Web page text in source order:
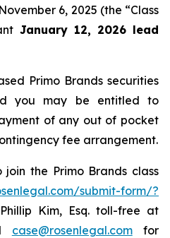
6, 2025 (the “Class
January 12, 2026 lead
Primo Brands securities
you may be entitled to
of any out of pocket
fee arrangement.
join the Primo Brands class
submit-form/?
Kim, Esq. toll-free at
case@rosenlegal.comfor